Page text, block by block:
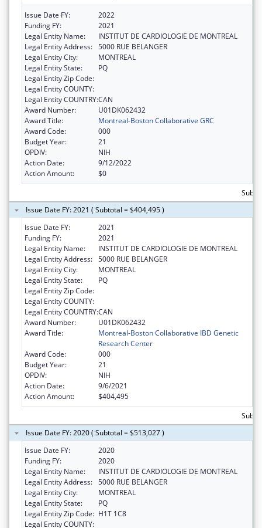
Issue Date FY:
2022
Funding FY:
2021
Legal Entity Name:
INSTITUT DE CARDIOLOGIE DE MONTREAL
Legal Entity Address: 5000 RUE BELANGER
Legal Entity City:
MONTREAL
Legal Entity State:
PQ
Legal Entity Zip Code:
Legal Entity COUNTY:
Legal Entity COUNTRY:CAN
Award Number:
U01DK062432
Award Title:
Montreal-Boston Collaborative GRC
Award Code:
000
Budget Year:
21
OPDIV:
NIH
Action Date:
9/12/2022
Action Amount:
$0
Issue Date FY: 2021 ( Subtotal = $404,495 )
Issue Date FY:
2021
Funding FY:
2021
Legal Entity Name:
INSTITUT DE CARDIOLOGIE DE MONTREAL
Legal Entity Address: 5000 RUE BELANGER
Legal Entity City:
MONTREAL
Legal Entity State:
PQ
Legal Entity Zip Code:
Legal Entity COUNTY:
Legal Entity COUNTRY:CAN
Award Number:
U01DK062432
Award Title:
Montreal-Boston Collaborative IBD Genetic
Research Center
Award Code:
000
Budget Year:
21
OPDIV:
NIH
Action Date:
9/6/2021
Action Amount:
$404,495
Issue Date FY: 2020 ( Subtotal = $513,027 )
Issue Date FY:
2020
Funding FY:
2020
Legal Entity Name:
INSTITUT DE CARDIOLOGIE DE MONTREAL
Legal Entity Address: 5000 RUE BELANGER
Legal Entity City:
MONTREAL
Legal Entity State:
PQ
Legal Entity Zip Code: H1T 1C8
Legal Entity COUNTY: